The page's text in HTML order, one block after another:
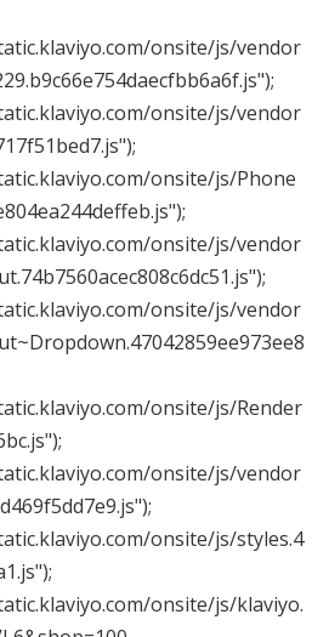
onsite/js/vendor
onsite/js/vendor
onsite/js/Phone
onsite/js/vendor
onsite/js/vendor
onsite/js/Render
onsite/js/vendor
onsite/js/styles.4
onsite/js/klaviyo.